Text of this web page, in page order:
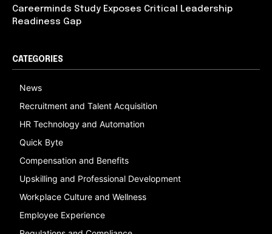
Careerminds Study Exposes Critical Leadership
Readiness Gap
CATEGORIES
News
Recruitment and Talent Acquisition
HR Technology and Automation
Quick Byte
Compensation and Benefits
Upskilling and Professional Development
Workplace Culture and Wellness
Employee Experience